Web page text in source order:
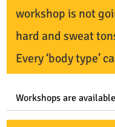
workshop is not
hard and sweat
Every ‘body type’
Workshops are